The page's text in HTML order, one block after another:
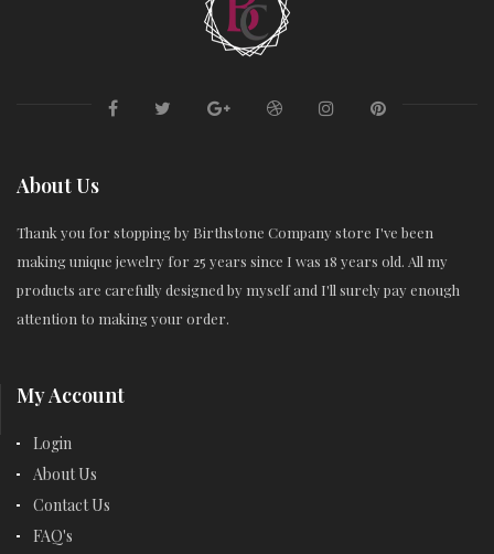
About Us
Thank you for stopping by Birthstone Company store I've been
making unique jewelry for 25 years since I was 18 years old. All my
products are carefully designed by myself and I'll surely pay enough
attention to making your order.
My Account
Login
About Us
Contact Us
FAQ's